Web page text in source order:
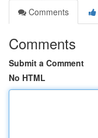
Comments
Comments
Submit a Comment
No HTML